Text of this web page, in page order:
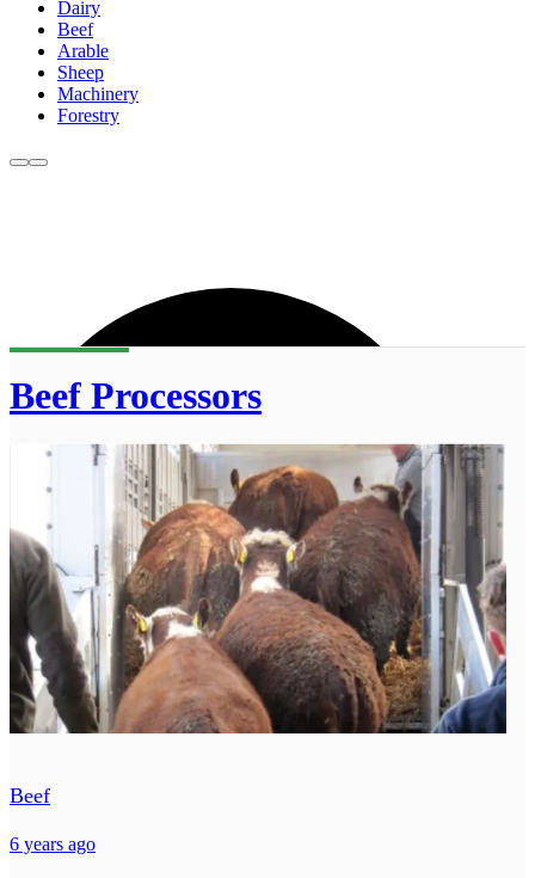
Dairy
Beef
Arable
Sheep
Machinery
Forestry
Beef Processors
Beef
6 years ago